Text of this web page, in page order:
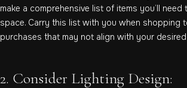
make a comprehensive list of items you’ll
space. Carry this list with you when shopping
purchases that may not align with your
2. Consider Lighting Design: